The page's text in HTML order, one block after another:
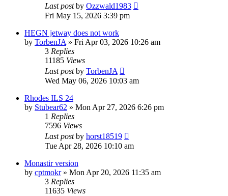
Last postby Ozzwald1983
Fri May 15, 2026 3:39 pm
HEGN jetway does not work
by TorbenJA » Fri Apr 03, 2026 10:26 am
3 Replies
11185 Views
Last postby TorbenJA
Wed May 06, 2026 10:03 am
Rhodes ILS 24
by Stubear62 » Mon Apr 27, 2026 6:26 pm
1 Replies
7596 Views
Last postby horst18519
Tue Apr 28, 2026 10:10 am
Monastir version
by cptmokr» Mon Apr 20, 2026 11:35 am
3 Replies
11635 Views